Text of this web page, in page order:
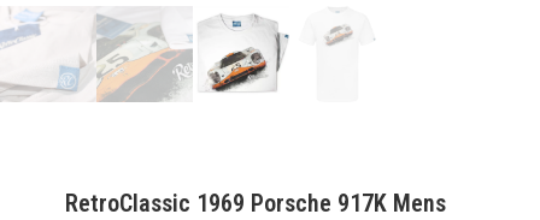
RetroClassic 1969 Porsche 917K Mens